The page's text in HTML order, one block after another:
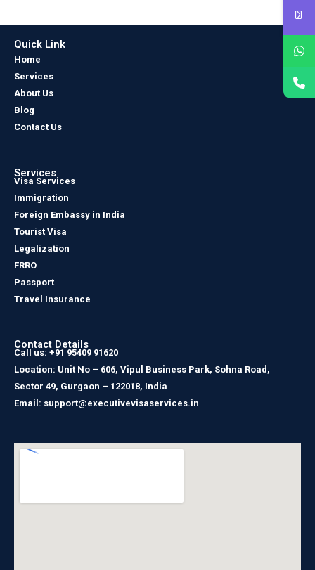
Quick Link
Home
Services
About Us
Blog
Contact Us
Services
Visa Services
Immigration
Foreign Embassy in India
Tourist Visa
Legalization
FRRO
Passport
Travel Insurance
Contact Details
Call us: +91 95409 91620
Location: Unit No – 606, Vipul Business Park, Sohna Road,
Sector 49, Gurgaon – 122018, India
Email: support@executivevisaservices.in